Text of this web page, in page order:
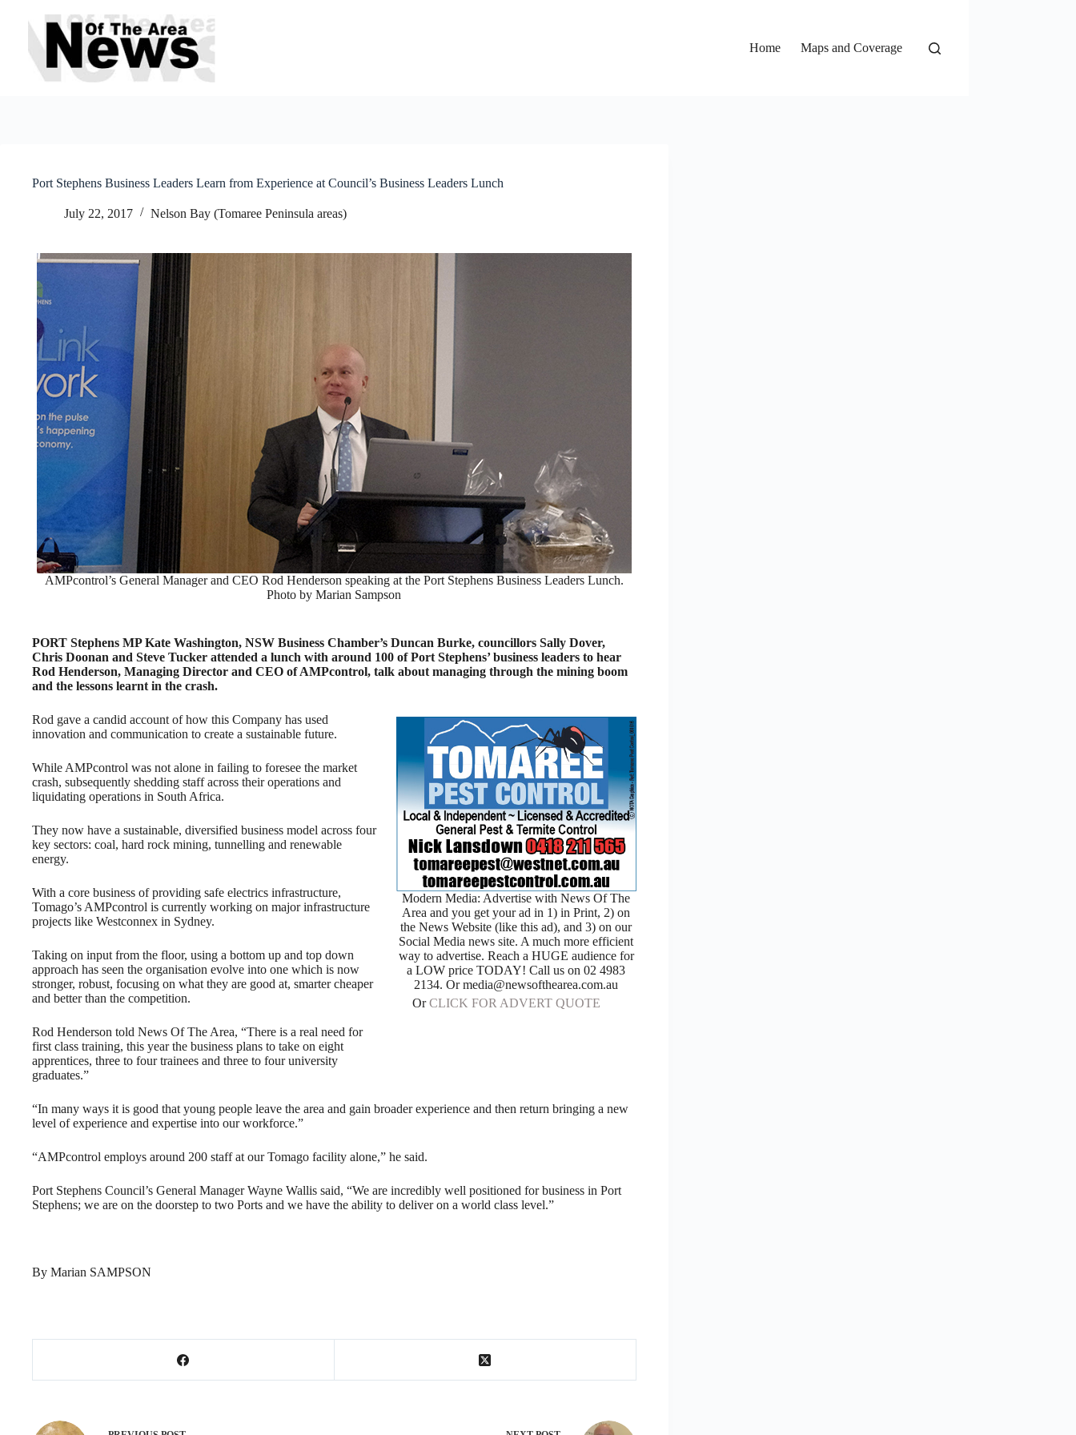
content
Home
Maps and Coverage
Port Stephens Business Leaders Learn from Experience at Council’s Business Leaders Lunch
July 22, 2017 Nelson Bay (Tomaree Peninsula areas)
AMPcontrol’s General Manager and CEO Rod Henderson speaking at the Port Stephens Business Leaders Lunch.
Photo by Marian Sampson
PORT Stephens MP Kate Washington, NSW Business Chamber’s Duncan Burke, councillors Sally Dover,
Chris Doonan and Steve Tucker attended a lunch with around 100 of Port Stephens’ business leaders to hear
Rod Henderson, Managing Director and CEO of AMPcontrol, talk about managing through the mining boom
and the lessons learnt in the crash.
Modern Media: Advertise with News Of The
Area and you get your ad in 1) in Print, 2) on
the News Website (like this ad), and 3) on our
Social Media news site. A much more efficient
way to advertise. Reach a HUGE audience for
a LOW price TODAY! Call us on 02 4983
2134. Or media@newsofthearea.com.au
OrCLICK FOR ADVERT QUOTE
Rod gave a candid account of how this Company has used
innovation and communication to create a sustainable future.
While AMPcontrol was not alone in failing to foresee the market
crash, subsequently shedding staff across their operations and
liquidating operations in South Africa.
They now have a sustainable, diversified business model across four
key sectors: coal, hard rock mining, tunnelling and renewable
energy.
With a core business of providing safe electrics infrastructure,
Tomago’s AMPcontrol is currently working on major infrastructure
projects like Westconnex in Sydney.
Taking on input from the floor, using a bottom up and top down
approach has seen the organisation evolve into one which is now
stronger, robust, focusing on what they are good at, smarter cheaper
and better than the competition.
Rod Henderson told News Of The Area, “There is a real need for
first class training, this year the business plans to take on eight
apprentices, three to four trainees and three to four university
graduates.”
“In many ways it is good that young people leave the area and gain broader experience and then return bringing a new
level of experience and expertise into our workforce.”
“AMPcontrol employs around 200 staff at our Tomago facility alone,” he said.
Port Stephens Council’s General Manager Wayne Wallis said, “We are incredibly well positioned for business in Port
Stephens; we are on the doorstep to two Ports and we have the ability to deliver on a world class level.”
By Marian SAMPSON